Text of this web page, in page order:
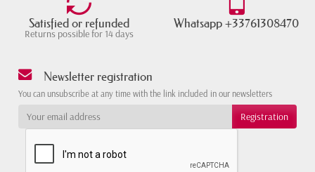
Satisfied or refunded
Returns possible for 14 days
Whatsapp +33761308470
Newsletter registration
You can unsubscribe at any time with the link included in our newsletters